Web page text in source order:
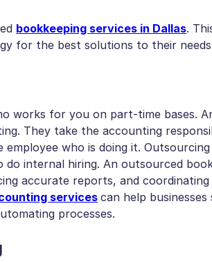
bookkeeping services in Dallas.
for the best solutions to their
works for you on part-time bases.
They take the accounting
who is doing it.
internal hiring. An outsourced
accurate reports, and
servicescan help businesses
processes.